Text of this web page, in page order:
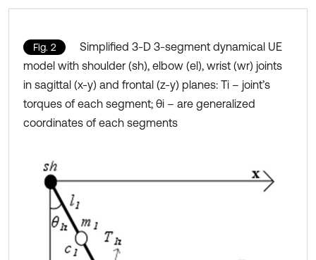
Fig. 2
Simplified 3-D 3-segment dynamical UE
model with shoulder (sh), elbow (el), wrist (wr) joints
in sagittal (x-y) and frontal (z-y) planes: Ti – joint’s
torques of each segment; θi – are generalized
coordinates of each segments